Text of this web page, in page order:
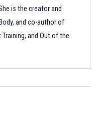
is the creator and
and co-author of
and Out of the